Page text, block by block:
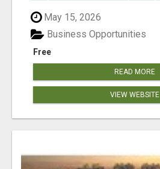
May 15, 2026
Free
Business Opportunities
READ MORE
VIEW WEBSITE